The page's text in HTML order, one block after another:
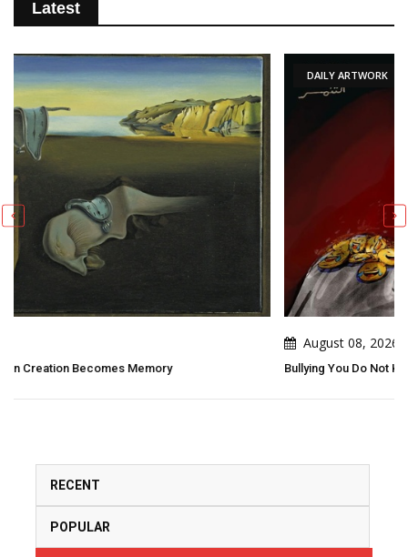
Latest
DAILY ARTWORK
Bullying You Do Not Know What Bullying Changes In Others...
RECENT
POPULAR